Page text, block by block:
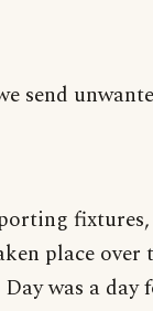
send
place over
was a day